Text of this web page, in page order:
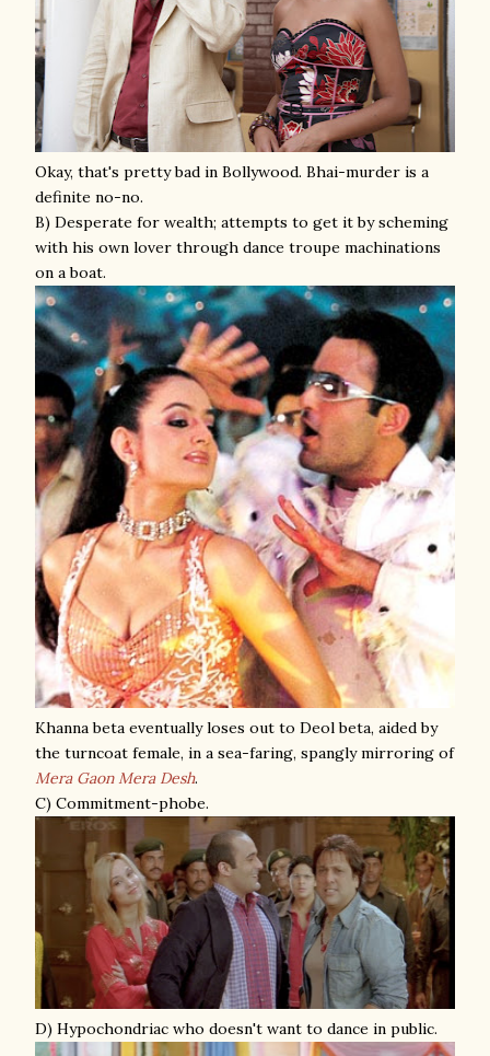
Okay, that's pretty bad in Bollywood. Bhai-murder is a
definite no-no.
B) Desperate for wealth; attempts to get it by scheming
with his own lover through dance troupe machinations
on a boat.
Khanna beta eventually loses out to Deol beta, aided by
the turncoat female, in a sea-faring, spangly mirroring of
Mera Gaon Mera Desh.
C) Commitment-phobe.
D) Hypochondriac who doesn't want to dance in public.